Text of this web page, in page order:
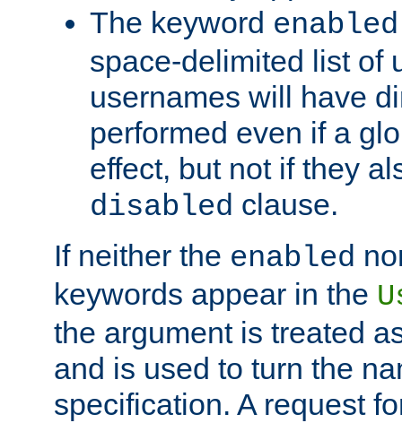
The keyword enabled
space-delimited list of
usernames will have
performed even if a
effect, but not if they
disabled clause.
If neither the enabled
keywords appear in the
the argument is treated
and is used to turn the
specification. A request